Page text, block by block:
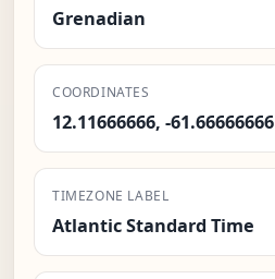
Grenadian
COORDINATES
12.11666666, -61.66666666
TIMEZONE LABEL
Atlantic Standard Time